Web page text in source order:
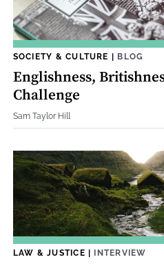
SOCIETY & CULTURE | BLOG
Englishness,
Challenge
Sam Taylor Hill
LAW & JUSTICE | INTERVIEW